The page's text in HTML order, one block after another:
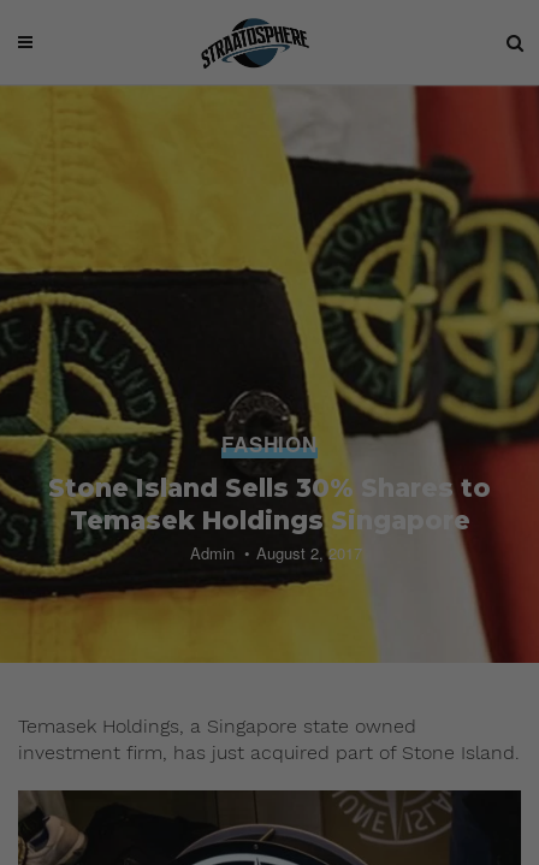
FASHION
Stone Island Sells 30% Shares to
Temasek Holdings Singapore
Admin August 2, 2017
Temasek Holdings, a Singapore state owned
investment firm, has just acquired part of Stone Island.